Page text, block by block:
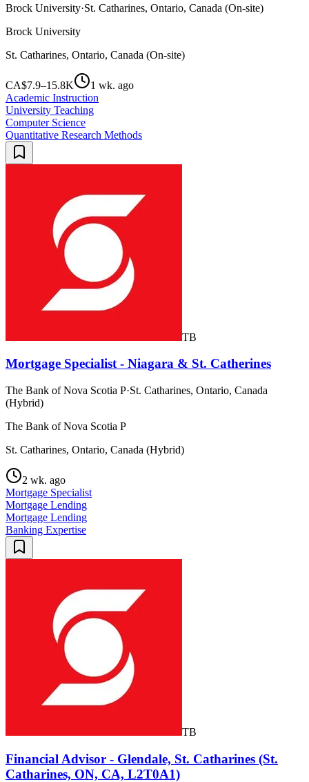
Brock University·St. Catharines, Ontario, Canada (On-site)
Brock University
St. Catharines, Ontario, Canada (On-site)
CA$7.9–15.8K
1 wk. ago
Academic Instruction
University Teaching
Computer Science
Quantitative Research Methods
TB
Mortgage Specialist - Niagara & St. Catherines
The Bank of Nova Scotia P·St. Catharines, Ontario, Canada
(Hybrid)
The Bank of Nova Scotia P
St. Catharines, Ontario, Canada (Hybrid)
2 wk. ago
Mortgage Specialist
Mortgage Lending
Mortgage Lending
Banking Expertise
TB
Financial Advisor - Glendale, St. Catharines (St.
Catharines, ON, CA, L2T0A1)